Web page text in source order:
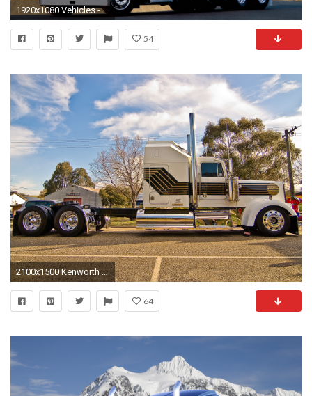
1920x1080 Vehicles - Kenworth Wallpaper
54
2100x1500 Kenworth W900 - WallDevil ...
64